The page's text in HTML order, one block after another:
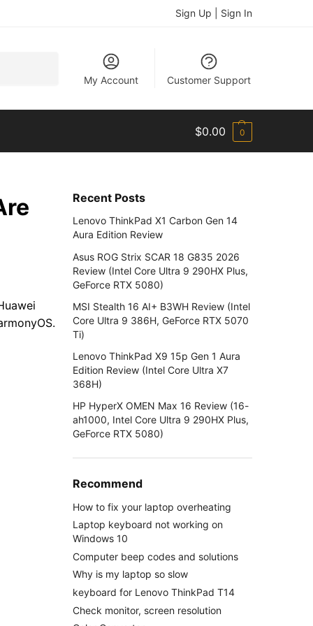
Sign Up | Sign In
My Account Customer Support
$0.00 0
Recent Posts
Lenovo ThinkPad X1 Carbon Gen 14
Aura Edition Review
Asus ROG Strix SCAR 18 G835 2026
Review (Intel Core Ultra 9 290HX Plus,
GeForce RTX 5080)
MSI Stealth 16 AI+ B3WH Review (Intel
Core Ultra 9 386H, GeForce RTX 5070
Ti)
Lenovo ThinkPad X9 15p Gen 1 Aura
Edition Review (Intel Core Ultra X7
368H)
HP HyperX OMEN Max 16 Review (16-
ah1000, Intel Core Ultra 9 290HX Plus,
GeForce RTX 5080)
Recommend
How to fix your laptop overheating
Laptop keyboard not working on
Windows 10
Computer beep codes and solutions
Why is my laptop so slow
keyboard for Lenovo ThinkPad T14
Check monitor, screen resolution